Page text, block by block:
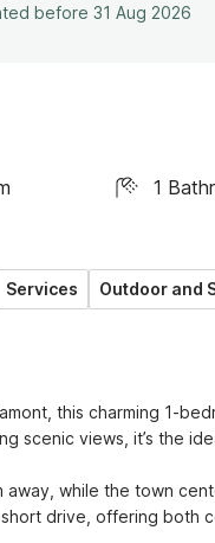
before 31 Aug 2026
1
Services Outdoor and
this charming 1-
scenic views, it’s the
while the town
drive, offering both